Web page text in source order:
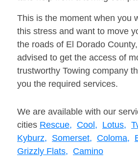
This is the moment when you
this stress and want to move
the roads of El Dorado
advised to get the access of
trustworthy Towing company
you the required services.
We are available with our
cities Rescue, Cool, Lotus,
Kyburz, Somerset, Coloma,
Grizzly Flats, Camino